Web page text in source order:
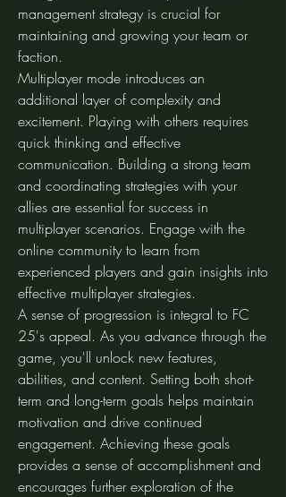
management strategy is crucial for
maintaining and growing your team or
faction.
Multiplayer mode introduces an
additional layer of complexity and
excitement. Playing with others requires
quick thinking and effective
communication. Building a strong team
and coordinating strategies with your
allies are essential for success in
multiplayer scenarios. Engage with the
online community to learn from
experienced players and gain insights into
effective multiplayer strategies.
A sense of progression is integral to FC
25's appeal. As you advance through the
game, you'll unlock new features,
abilities, and content. Setting both short-
term and long-term goals helps maintain
motivation and drive continued
engagement. Achieving these goals
provides a sense of accomplishment and
encourages further exploration of the